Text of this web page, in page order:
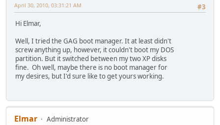
#3
April 30, 2010, 03:31:21 AM
Hi Elmar,
Well, I tried the GAG boot manager. It at least didn't
screw anything up, however, it couldn't boot my DOS
partition. But it switched between my two XP disks
fine. Oh well, maybe there is no boot manager for
my desires, but I'd sure like to get yours working.
Elmar
Administrator